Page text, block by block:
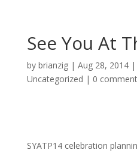
See You At
by brianzig| Aug 28, 2014|
Uncategorized | 0
SYATP14 celebration